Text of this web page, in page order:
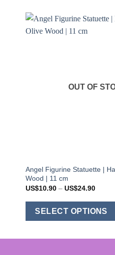
OUT OF
Angel Figurine Statuette |
Wood | 11 cm
US$10.90 – US$24.90Price
through
SELECT OPTIONS